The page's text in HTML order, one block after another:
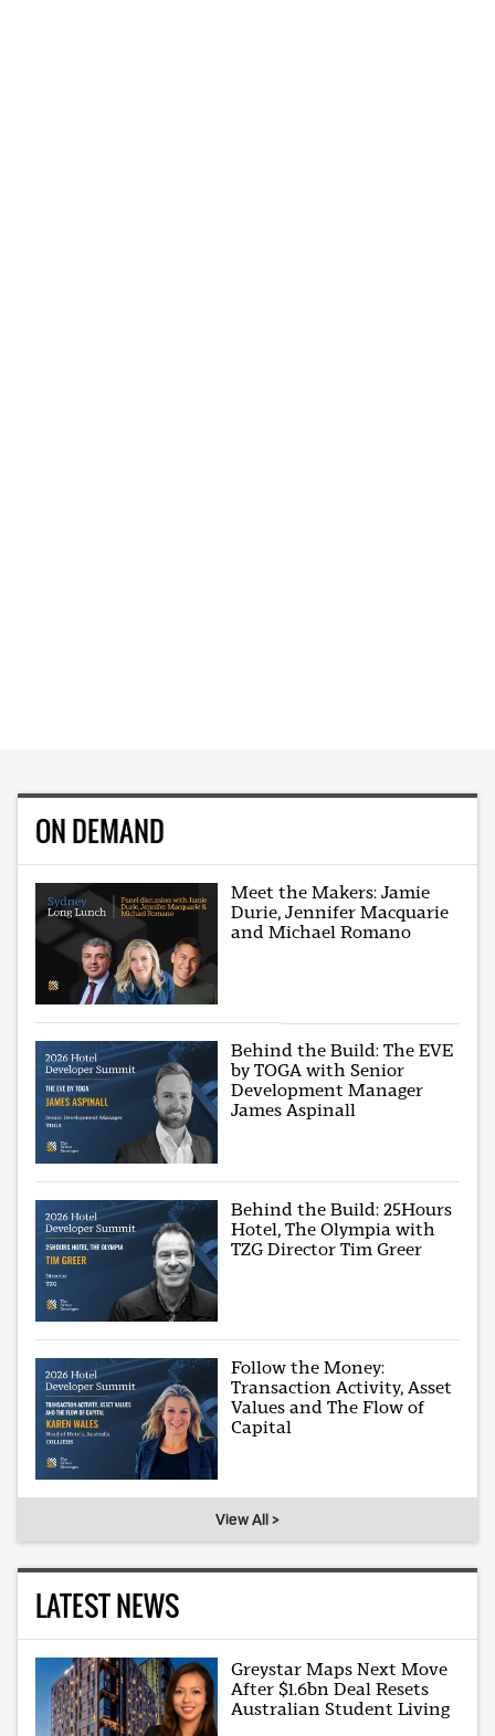
ON DEMAND
Meet the Makers: Jamie
Durie, Jennifer Macquarie
and Michael Romano
Behind the Build: The EVE
by TOGA with Senior
Development Manager
James Aspinall
Behind the Build: 25Hours
Hotel, The Olympia with
TZG Director Tim Greer
Follow the Money:
Transaction Activity, Asset
Values and The Flow of
Capital
View All >
LATEST NEWS
Greystar Maps Next Move
After $1.6bn Deal Resets
Australian Student Living